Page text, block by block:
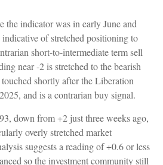
the indicator was in early June and
of stretched positioning to
short-to-intermediate term sell
near -2 is stretched to the bearish
shortly after the Liberation
and is a contrarian buy signal.
down from +2 just three weeks ago,
overly stretched market
suggests a reading of +0.6 or less
so the investment community still